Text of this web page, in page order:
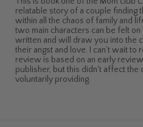
relatable story of a couple finding
within all the chaos of family and
two main characters can be felt on
written and will draw you into the
their angst and love. I can’t wait
review is based on an early
publisher, but this didn't affect the
voluntarily providing.